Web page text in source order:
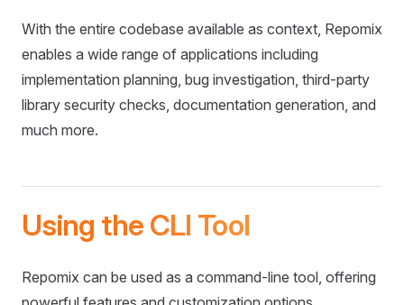
With the entire codebase available as context, Repomix
enables a wide range of applications including
implementation planning, bug investigation, third-party
library security checks, documentation generation, and
much more.
Using the CLI Tool
Repomix can be used as a command-line tool, offering